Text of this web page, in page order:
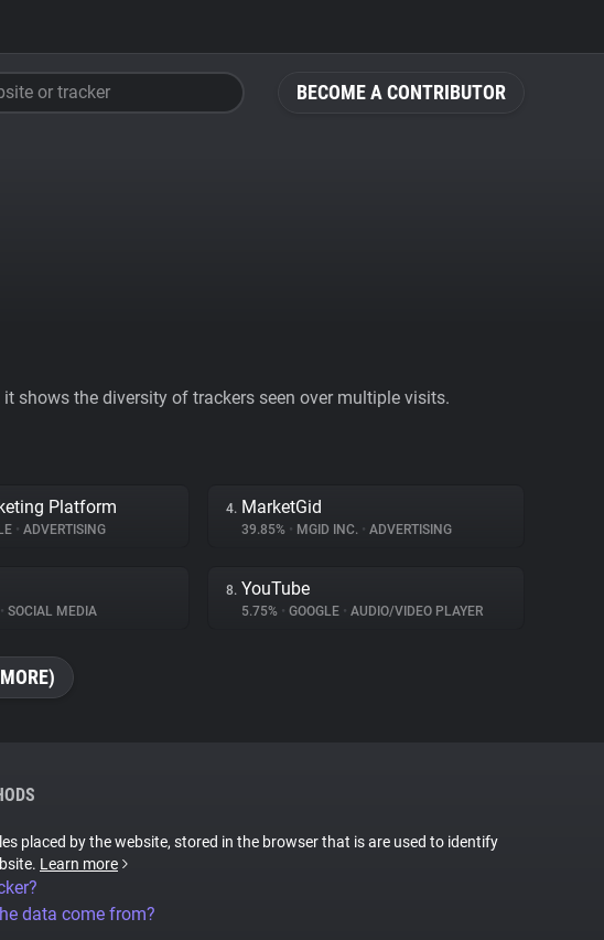
BECOME A CONTRIBUTOR
or tracker
shows the diversity of trackers seen over multiple visits.
Platform
• ADVERTISING
4. MarketGid
39.85% • MGID INC. • ADVERTISING
• SOCIAL MEDIA
8. YouTube
5.75% • GOOGLE • AUDIO/VIDEO PLAYER
placed by the website, stored in the browser that is are used to identify
Learn more
data come from?